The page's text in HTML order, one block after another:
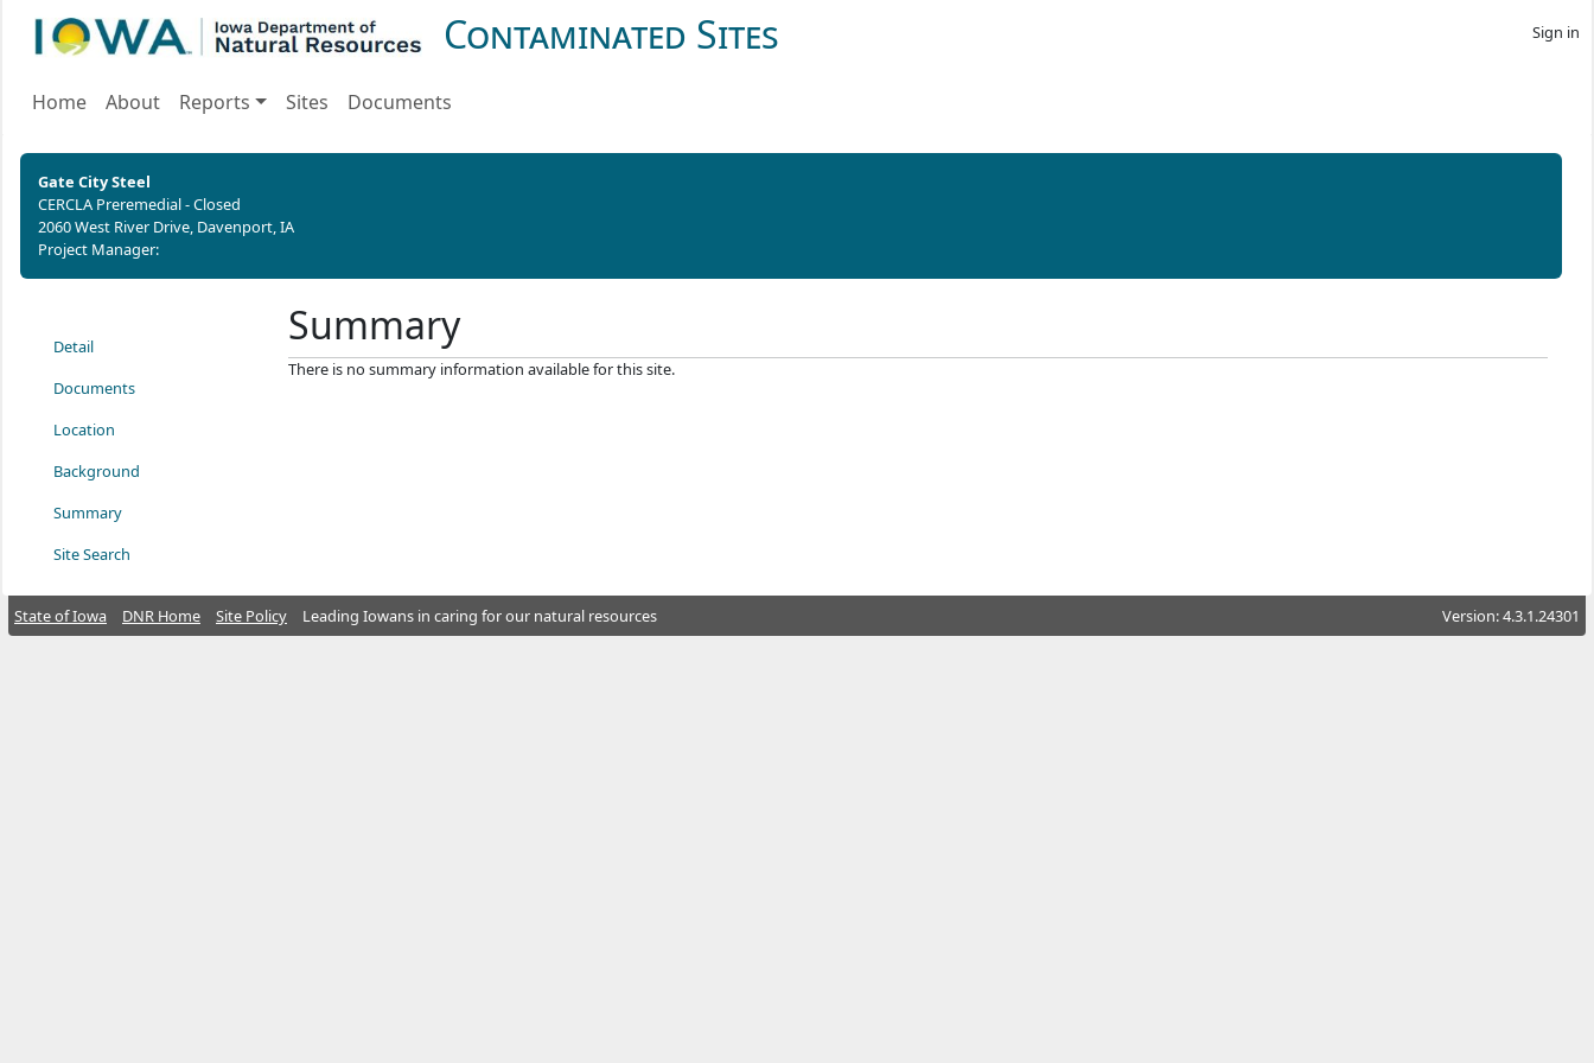
Contaminated Sites Sign in
Home About Reports Sites Documents
Gate City Steel
CERCLA Preremedial - Closed
2060 West River Drive, Davenport, IA
Project Manager:
Detail
Documents
Location
Background
Summary
Site Search
Summary
There is no summary information available for this site.
State of Iowa DNR Home Site Policy Leading Iowans in caring for our natural resources Version: 4.3.1.24301